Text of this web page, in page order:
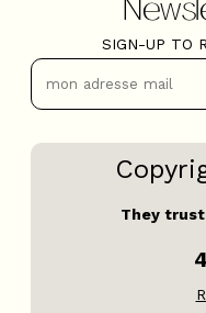
SIGN-UP TO
They